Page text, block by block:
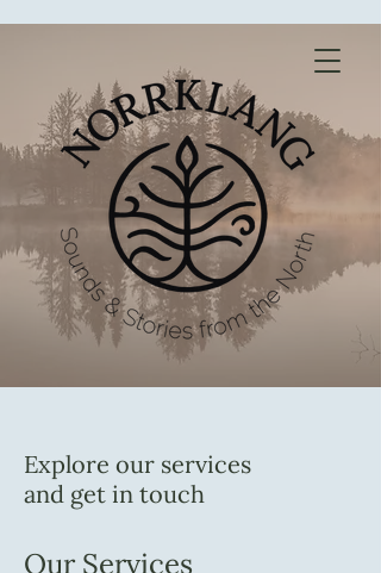
Explore our services
and get in touch
Our Services